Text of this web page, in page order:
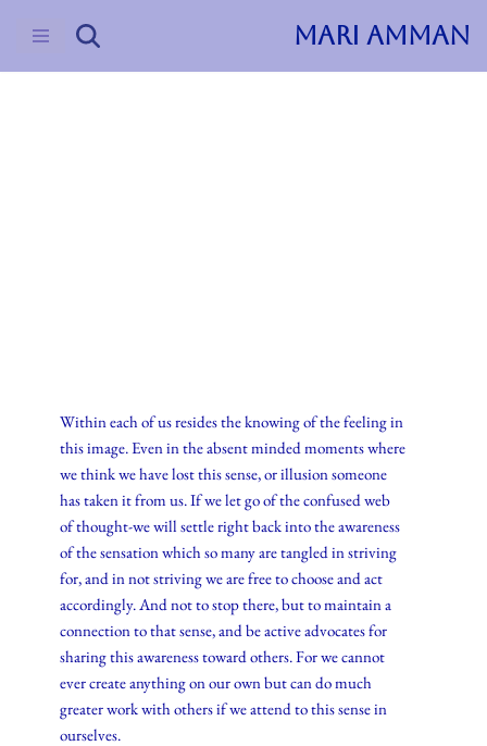
MARI AMMAN
Within each of us resides the knowing of the feeling in
this image. Even in the absent minded moments where
we think we have lost this sense, or illusion someone
has taken it from us. If we let go of the confused web
of thought-we will settle right back into the awareness
of the sensation which so many are tangled in striving
for, and in not striving we are free to choose and act
accordingly. And not to stop there, but to maintain a
connection to that sense, and be active advocates for
sharing this awareness toward others. For we cannot
ever create anything on our own but can do much
greater work with others if we attend to this sense in
ourselves.